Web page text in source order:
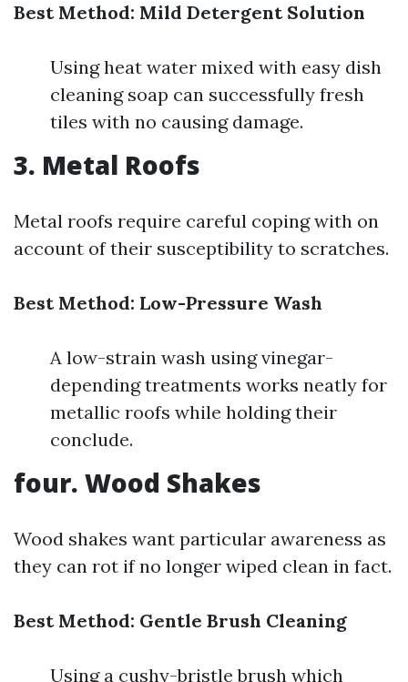
Best Method: Mild Detergent Solution
Using heat water mixed with easy dish
cleaning soap can successfully fresh
tiles with no causing damage.
3. Metal Roofs
Metal roofs require careful coping with on
account of their susceptibility to scratches.
Best Method: Low-Pressure Wash
A low-strain wash using vinegar-
depending treatments works neatly for
metallic roofs while holding their
conclude.
four. Wood Shakes
Wood shakes want particular awareness as
they can rot if no longer wiped clean in fact.
Best Method: Gentle Brush Cleaning
Using a cushy-bristle brush which